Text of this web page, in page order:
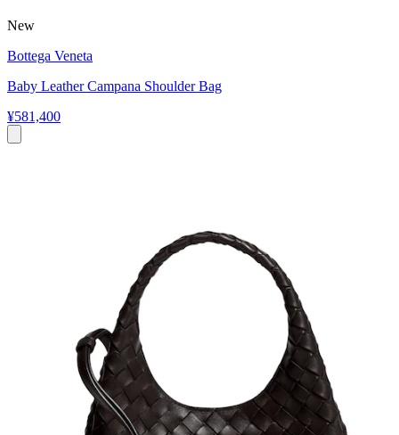
New
Bottega Veneta
Baby Leather Campana Shoulder Bag
¥581,400